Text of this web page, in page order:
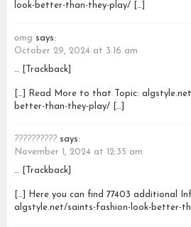
look-better-than-they-play/ […]
omg says:
October 29, 2024 at 3:16 am
… [Trackback]
[…] Read More to that Topic:
better-than-they-play/ […]
?????????? says:
November 1, 2024 at 12:35 am
… [Trackback]
[…] Here you can find 77403 additional
algstyle.net/saints-fashion-look-better-